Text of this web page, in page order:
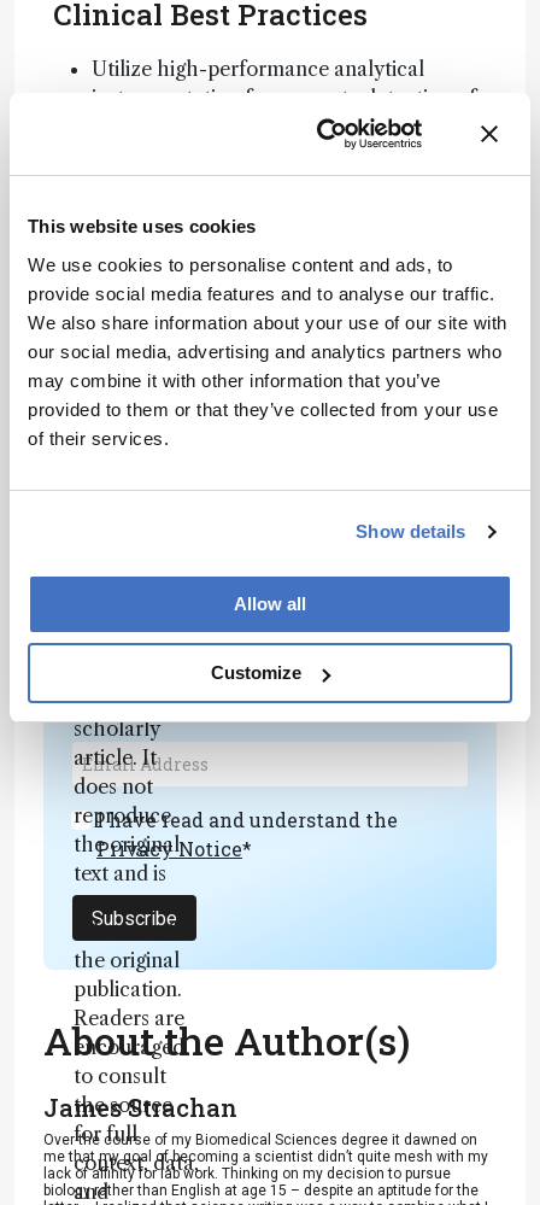
This website uses cookies
We use cookies to personalise content and ads, to
provide social media features and to analyse our traffic.
We also share information about your use of our site with
our social media, advertising and analytics partners who
may combine it with other information that you’ve
provided to them or that they’ve collected from your use
of their services.
Show details
Allow all
Customize
Clinical Best Practices
Utilize high-performance analytical
instrumentation for accurate detection of
Ensure laboratory personnel are well-
systems.
practices in analytical methodologies.
Related Resources & Content
Seveso Disaster Overview
Persistent Organic Pollutants and Health
Attribution Notice
This content
fully
summary
published
scholarly
article. It
does not
reproduce
the original
text and is
not a
substitute for
the original
publication.
Readers are
encouraged
to consult
the source
for full
context, data,
and
Newsletters
Receive the latest analytical science news,
personalities, education, and career
development – weekly to your inbox.
I have read and understand the
Privacy Notice*
Subscribe
About the Author(s)
James Strachan
Over the course of my Biomedical Sciences degree it dawned on
me that my goal of becoming a scientist didn’t quite mesh with my
lack of affinity for lab work. Thinking on my decision to pursue
biology rather than English at age 15 – despite an aptitude for the